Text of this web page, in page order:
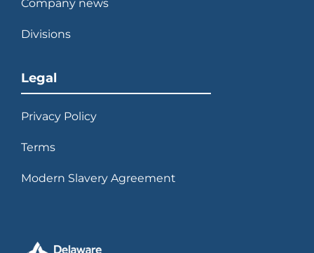
Company news
Divisions
Legal
Privacy Policy
Terms
Modern Slavery Agreement